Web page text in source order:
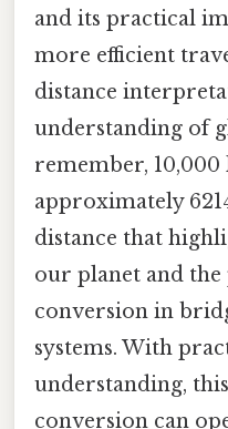
and its practical
more efficient
distance
understanding of
remember,
approximately
distance that
our planet and
conversion in
systems. With
understanding,
conversion can